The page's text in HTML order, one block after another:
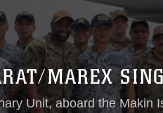
MAREX
Unit, aboard the Makin